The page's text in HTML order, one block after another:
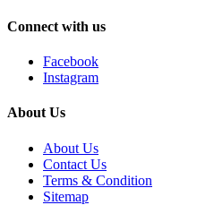
Connect with us
Facebook
Instagram
About Us
About Us
Contact Us
Terms & Condition
Sitemap